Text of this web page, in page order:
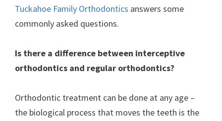
Tuckahoe Family Orthodontics answers some
commonly asked questions.
Is there a difference between interceptive
orthodontics and regular orthodontics?
Orthodontic treatment can be done at any age –
the biological process that moves the teeth is the